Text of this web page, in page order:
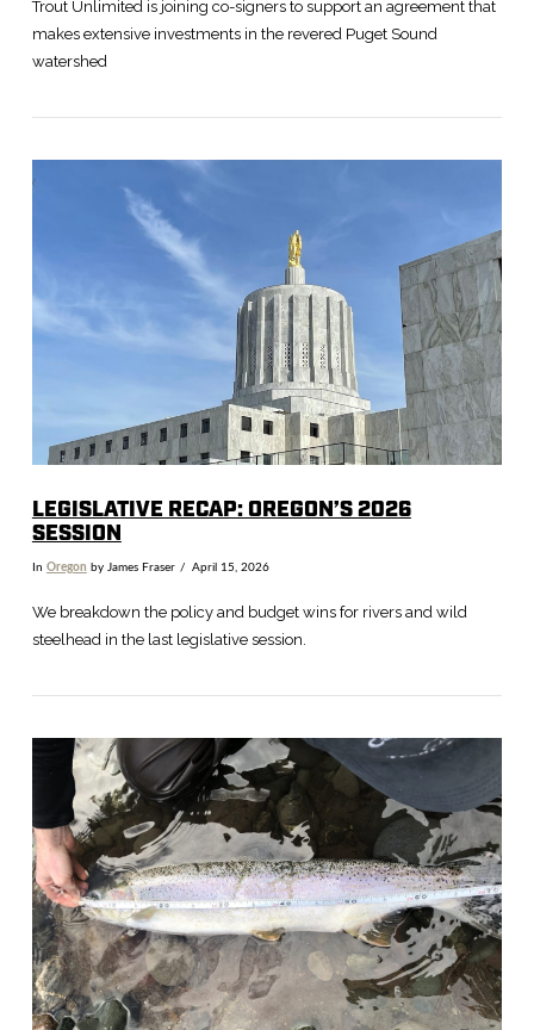
VIEW POST
Trout Unlimited is joining co-signers to support an agreement that
makes extensive investments in the revered Puget Sound
watershed
VIEW POST
LEGISLATIVE RECAP: OREGON’S 2026
SESSION
In Oregon by James Fraser April 15, 2026
We breakdown the policy and budget wins for rivers and wild
steelhead in the last legislative session.